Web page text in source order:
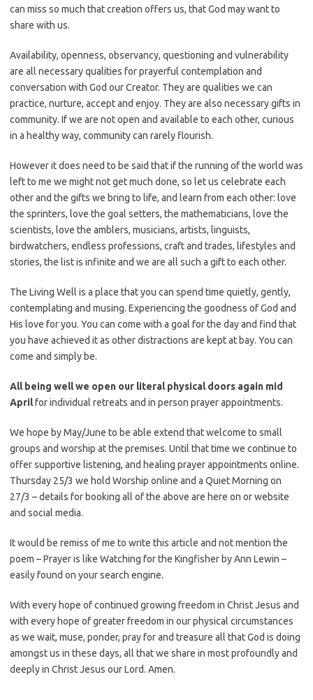
can miss so much that creation offers us, that God may want to
share with us.
Availability, openness, observancy, questioning and vulnerability
are all necessary qualities for prayerful contemplation and
conversation with God our Creator. They are qualities we can
practice, nurture, accept and enjoy. They are also necessary gifts in
community. If we are not open and available to each other, curious
in a healthy way, community can rarely flourish.
However it does need to be said that if the running of the world was
left to me we might not get much done, so let us celebrate each
other and the gifts we bring to life, and learn from each other: love
the sprinters, love the goal setters, the mathematicians, love the
scientists, love the amblers, musicians, artists, linguists,
birdwatchers, endless professions, craft and trades, lifestyles and
stories, the list is infinite and we are all such a gift to each other.
The Living Well is a place that you can spend time quietly, gently,
contemplating and musing. Experiencing the goodness of God and
His love for you. You can come with a goal for the day and find that
you have achieved it as other distractions are kept at bay. You can
come and simply be.
All being well we open our literal physical doors again mid
Aprilfor individual retreats and in person prayer appointments.
We hope by May/June to be able extend that welcome to small
groups and worship at the premises. Until that time we continue to
offer supportive listening, and healing prayer appointments online.
Thursday 25/3 we hold Worship online and a Quiet Morning on
27/3 – details for booking all of the above are here on or website
and social media.
It would be remiss of me to write this article and not mention the
poem – Prayer is like Watching for the Kingfisher by Ann Lewin –
easily found on your search engine.
With every hope of continued growing freedom in Christ Jesus and
with every hope of greater freedom in our physical circumstances
as we wait, muse, ponder, pray for and treasure all that God is doing
amongst us in these days, all that we share in most profoundly and
deeply in Christ Jesus our Lord. Amen.